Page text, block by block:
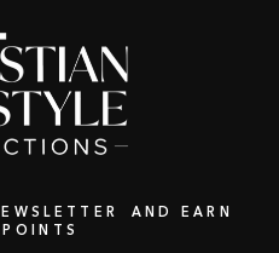
AND EARN